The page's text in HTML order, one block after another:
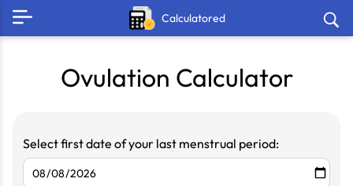
Calculatored
Ovulation Calculator
Select first date of your last menstrual period: